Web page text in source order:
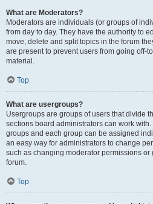
What are Moderators?
Moderators are individuals (or groups of
from day to day. They have the authority to
move, delete and split topics in the forum
are present to prevent users from going off-
material.
Top
What are usergroups?
Usergroups are groups of users that divide
sections board administrators can work
groups and each group can be assigned
an easy way for administrators to change
such as changing moderator permissions or
forum.
Top